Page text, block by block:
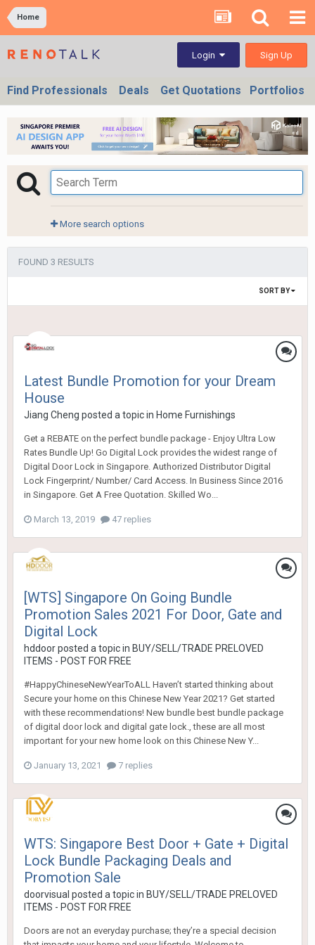
Home
Login Sign Up
Find Professionals Deals Get Quotations Portfolios
More search options
FOUND 3 RESULTS
SORT BY
Latest Bundle Promotion for your Dream
House
Jiang Cheng posted a topic in Home Furnishings
Get a REBATE on the perfect bundle package - Enjoy Ultra Low
Rates Bundle Up! Go Digital Lock provides the widest range of
Digital Door Lock in Singapore. Authorized Distributor Digital
Lock Fingerprint/ Number/ Card Access. In Business Since 2016
in Singapore. Get A Free Quotation. Skilled Wo...
March 13, 2019 47 replies
[WTS] Singapore On Going Bundle
Promotion Sales 2021 For Door, Gate and
Digital Lock
hddoorposted a topic in BUY/SELL/TRADE PRELOVED
ITEMS - POST FOR FREE
#HappyChineseNewYearToALL Haven’t started thinking about
Secure your home on this Chinese New Year 2021? Get started
with these recommendations! New bundle best bundle package
of digital door lock and digital gate lock., these are all most
important for your new home look on this Chinese New Y...
January 13, 2021 7 replies
WTS: Singapore Best Door + Gate + Digital
Lock Bundle Packaging Deals and
Promotion Sale
doorvisual posted a topic in BUY/SELL/TRADE PRELOVED
ITEMS - POST FOR FREE
Doors are not an everyday purchase; they’re a special decision